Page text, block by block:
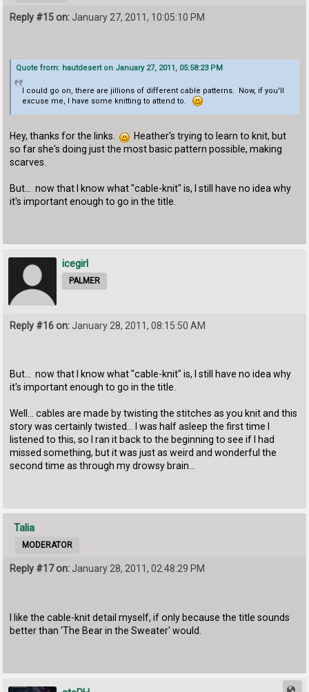
Reply #15 on: January 27, 2011, 10:05:10 PM
Quote from: hautdesert on January 27, 2011, 05:58:23 PM
I could go on, there are jillions of different cable patterns. Now, if you'll
excuse me, I have some knitting to attend to.
Hey, thanks for the links.
Heather's trying to learn to knit, but
so far she's doing just the most basic pattern possible, making
scarves.
But... now that I know what "cable-knit" is, I still have no idea why
it's important enough to go in the title.
icegirl
PALMER
Reply #16 on:January 28, 2011, 08:15:50 AM
But... now that I know what "cable-knit" is, I still have no idea why
it's important enough to go in the title.
Well... cables are made by twisting the stitches as you knit and this
story was certainly twisted... I was half asleep the first time I
listened to this, so I ran it back to the beginning to see if I had
missed something, but it was just as weird and wonderful the
second time as through my drowsy brain...
Talia
MODERATOR
Reply #17 on: January 28, 2011, 02:48:29 PM
I like the cable-knit detail myself, if only because the title sounds
better than 'The Bear in the Sweater' would.